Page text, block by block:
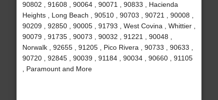
90802 , 91608 , 90064 , 90071 , 90833 , Hacienda
Heights , Long Beach , 90510 , 90703 , 90721 , 90008 ,
90209 , 92850 , 90005 , 91793 , West Covina , Whittier ,
90079 , 91735 , 90073 , 90032 , 91221 , 90048 ,
Norwalk , 92655 , 91205 , Pico Rivera , 90733 , 90633 ,
90720 , 92845 , 90039 , 91184 , 90034 , 90660 , 91105
, Paramount and More